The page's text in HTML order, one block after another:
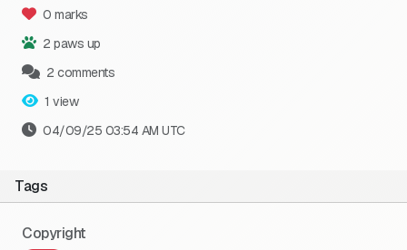
0 marks
2 paws up
2 comments
1 view
04/09/25 03:54 AM UTC
Tags
Copyright